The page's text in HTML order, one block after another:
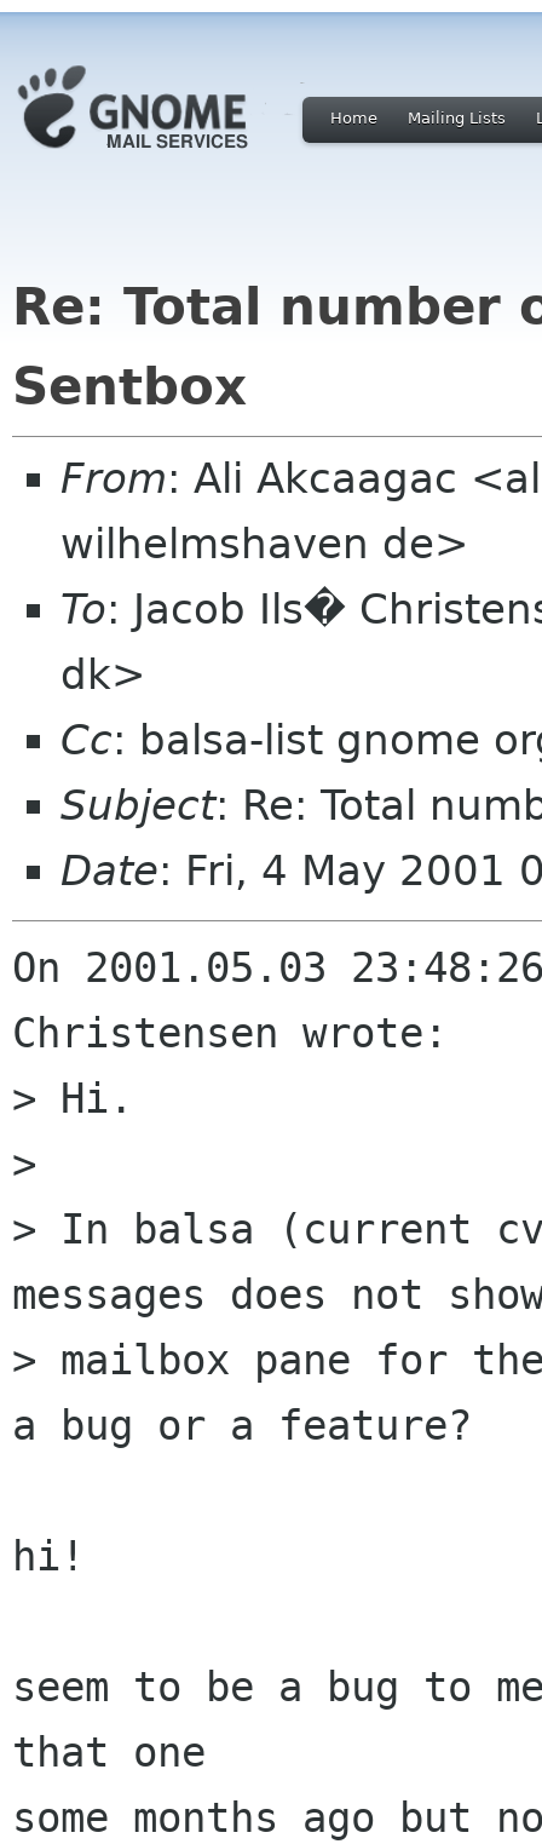
Home Mailing Lists
Re: Total number
Sentbox
From: Ali Akcaagac
wilhelmshaven de>
To: Jacob Ils�
dk>
Cc: balsa-list gnome
Subject: Re: Total
Date: Fri, 4 May 2001
On 2001.05.03
Christensen wrote:
> Hi.
>
> In balsa (current
messages does not
> mailbox pane for
a bug or a feature?
hi!
seem to be a bug to
that one
some months ago